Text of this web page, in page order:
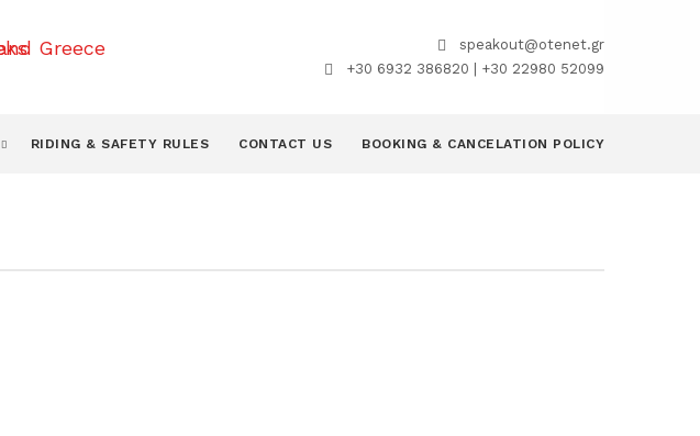
speakout@otenet.gr
+30 6932 386820 | +30 22980 52099
RIDING & SAFETY RULES CONTACT US BOOKING & CANCELATION POLICY